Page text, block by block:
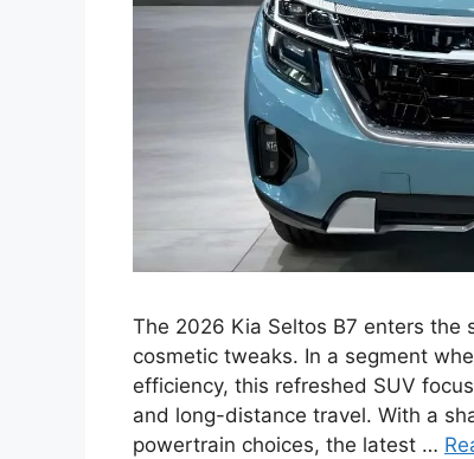
The 2026 Kia Seltos B7 enters
cosmetic tweaks. In a segment
efficiency, this refreshed SUV
and long-distance travel. With a
powertrain choices, the latest …